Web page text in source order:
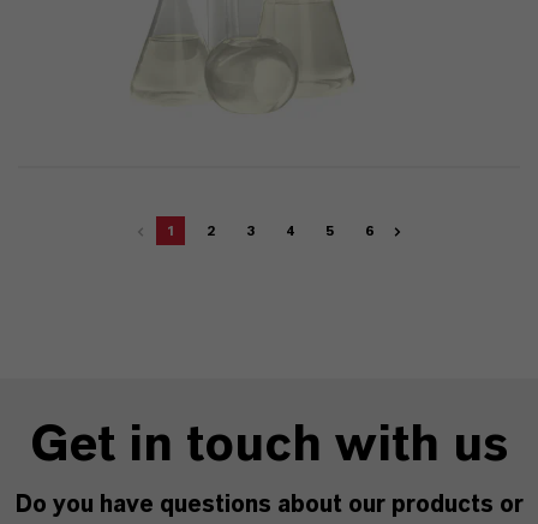
1 2 3 4 5 6
Get in touch with us
Do you have questions about our products or